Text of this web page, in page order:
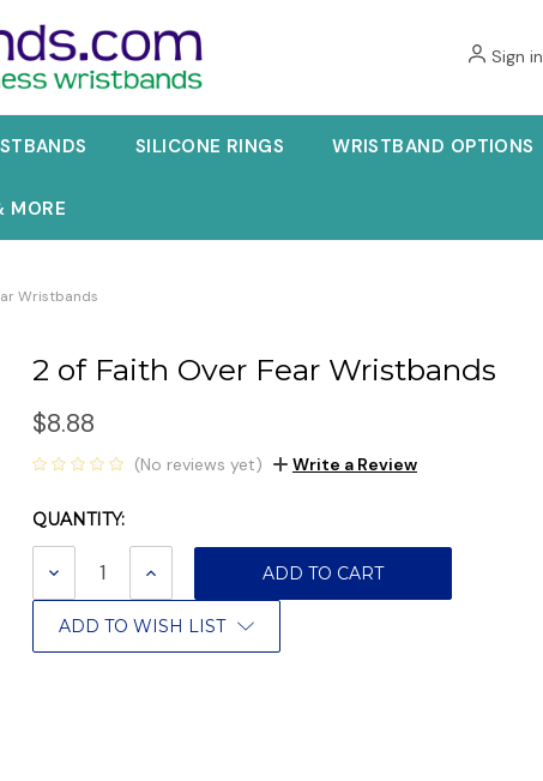
Sign in
SILICONE RINGS WRISTBAND OPTIONS
MORE
Wristbands
2 of Faith Over Fear Wristbands
$8.88
(No reviews yet) Write a Review
Current
Stock:
QUANTITY:
DECREASE INCREASE
ADD TO WISH LIST